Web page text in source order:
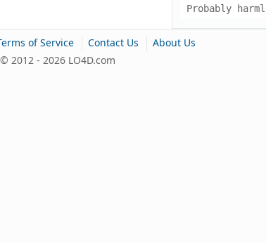
Probably
of Service | Contact Us | About Us
© 2012 - 2026 LO4D.com